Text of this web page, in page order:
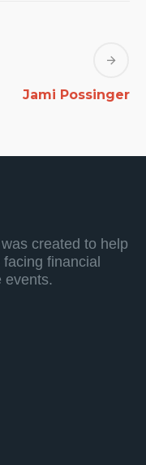
Jami Possinger
created to help
financial
events.